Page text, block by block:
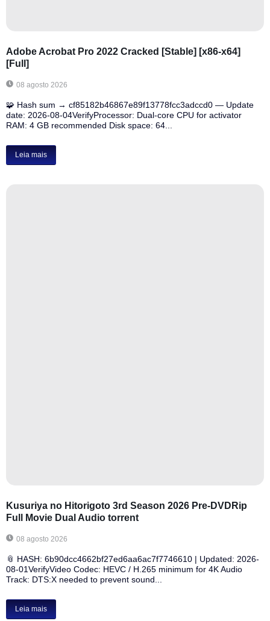
Adobe Acrobat Pro 2022 Cracked [Stable] [x86-x64]
[Full]
08 agosto 2026
🧩 Hash sum → cf85182b46867e89f13778fcc3adccd0 — Update
date: 2026-08-04VerifyProcessor: Dual-core CPU for activator
RAM: 4 GB recommended Disk space: 64...
Leia mais
Kusuriya no Hitorigoto 3rd Season 2026 Pre-DVDRip
Full Movie Dual Audio torrent
08 agosto 2026
📎 HASH: 6b90dcc4662bf27ed6aa6ac7f7746610 | Updated: 2026-
08-01VerifyVideo Codec: HEVC / H.265 minimum for 4K Audio
Track: DTS:X needed to prevent sound...
Leia mais